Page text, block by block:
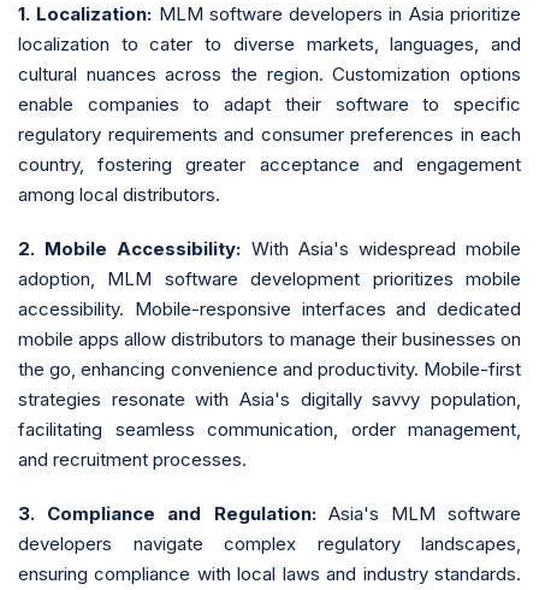
1. Localization: MLM software developers in Asia prioritize
localization to cater to diverse markets, languages, and
cultural nuances across the region. Customization options
enable companies to adapt their software to specific
regulatory requirements and consumer preferences in each
country, fostering greater acceptance and engagement
among local distributors.
2. Mobile Accessibility: With Asia's widespread mobile
adoption, MLM software development prioritizes mobile
accessibility. Mobile-responsive interfaces and dedicated
mobile apps allow distributors to manage their businesses on
the go, enhancing convenience and productivity. Mobile-first
strategies resonate with Asia's digitally savvy population,
facilitating seamless communication, order management,
and recruitment processes.
3. Compliance and Regulation:Asia's MLM software
developers navigate complex regulatory landscapes,
ensuring compliance with local laws and industry standards.